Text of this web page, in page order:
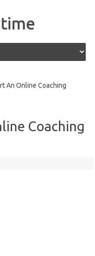
An Online Coaching
Coaching